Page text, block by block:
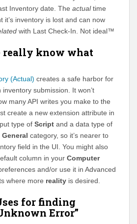
Inventory date. The actualtime
it’s inventory is lost and can now
with Last Check-In. Not ideal™
really know what
(Actual) creates a safe harbor for
submission. It won’t
many API writes you make to the
create a new extension attribute in
type of Script and a data type of
General category, so it’s nearer to
field in the UI. You might also
column in your Computer
and/or use it in Advanced
where more reality is desired.
for finding
Error”